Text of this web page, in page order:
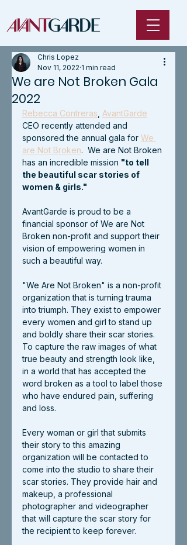
We are Not Broken Gala
2022
Chris Lopez
Nov 11, 2022 1 min read
Rebecca Contreras AvantGarde
CEO recently attended and
sponsored the annual gala for We
are Not Broken.  We are Not Broken
has an incredible mission "to tell
the beautiful scar stories of
women & girls."
AvantGarde is proud to be a
financial sponsor of We are Not
Broken non-profit and support their
vision of empowering women in
such a beautiful way.
"We Are Not Broken" is a non-profit
organization that is turning trauma
into triumph. They exist to empower
every women and girl to stand up
and boldly share their scar stories.
To capture the raw images of what
true beauty and strength look like,
in a world that has accepted the
word broken as a tool to label those
who have endured pain, suffering
and loss.
Every woman or girl that submits
their story to this amazing
organization will be contacted to
come into the studio to share their
scar stories. They provide hair and
makeup, a professional
photographer and videographer
that will capture the scar story for
the recipient to keep forever.